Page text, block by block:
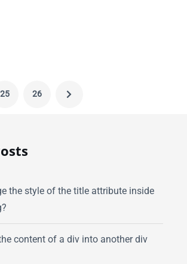
25 26
the style of the title attribute inside
content of a div into another div